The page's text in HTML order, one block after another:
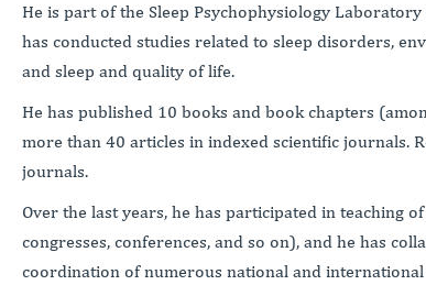
He is part of the Sleep Psychophysiology
has conducted studies related to sleep disorders,
and sleep and quality of life.
He has published 10 books and book chapters
more than 40 articles in indexed scientific journals.
journals.
Over the last years, he has participated in teaching
congresses, conferences, and so on), and he has
coordination of numerous national and